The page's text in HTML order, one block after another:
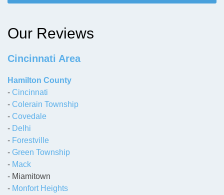
T
A
Our Reviews
Cincinnati Area
Hamilton County
- Cincinnati
- Colerain Township
- Covedale
- Delhi
- Forestville
- Green Township
- Mack
- Miamitown
- Monfort Heights